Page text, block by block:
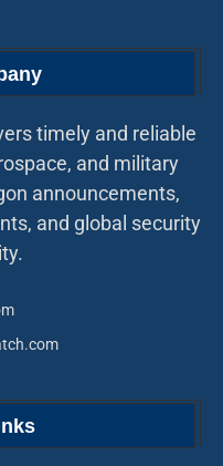
timely and reliable
and military
announcements,
and global security